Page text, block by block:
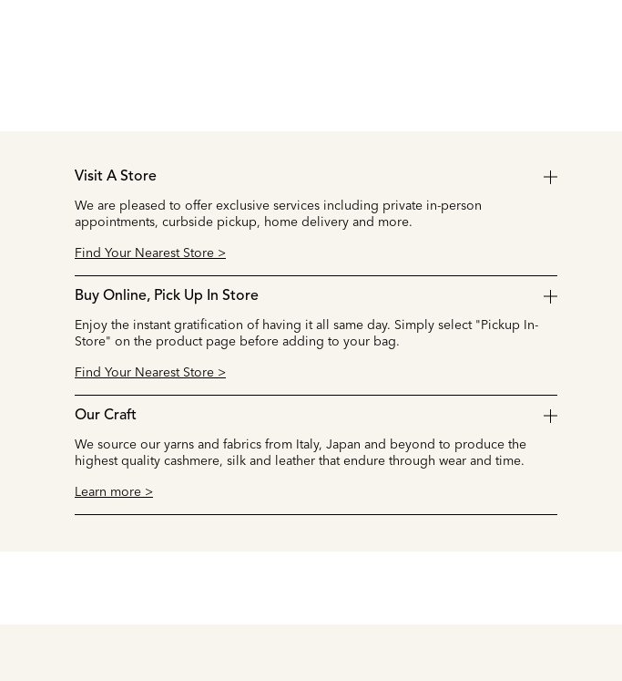
Visit A Store
We are pleased to offer exclusive services including private in-person
appointments, curbside pickup, home delivery and more.
Find Your Nearest Store >
Buy Online, Pick Up In Store
Enjoy the instant gratification of having it all same day. Simply select "Pickup In-
Store" on the product page before adding to your bag.
Find Your Nearest Store >
Our Craft
We source our yarns and fabrics from Italy, Japan and beyond to produce the
highest quality cashmere, silk and leather that endure through wear and time.
Learn more >